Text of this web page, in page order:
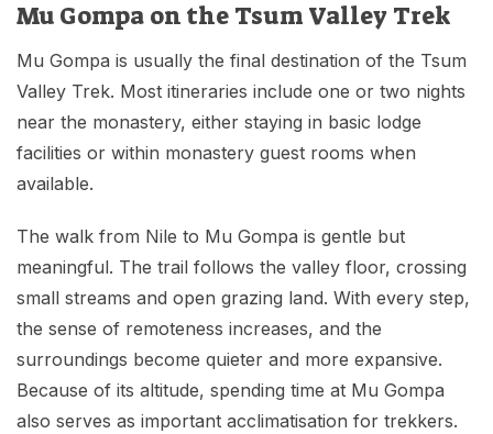
Mu Gompa on the Tsum Valley Trek
Mu Gompa is usually the final destination of the Tsum
Valley Trek. Most itineraries include one or two nights
near the monastery, either staying in basic lodge
facilities or within monastery guest rooms when
available.
The walk from Nile to Mu Gompa is gentle but
meaningful. The trail follows the valley floor, crossing
small streams and open grazing land. With every step,
the sense of remoteness increases, and the
surroundings become quieter and more expansive.
Because of its altitude, spending time at Mu Gompa
also serves as important acclimatisation for trekkers.